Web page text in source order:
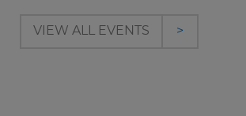
VIEW ALL EVENTS >